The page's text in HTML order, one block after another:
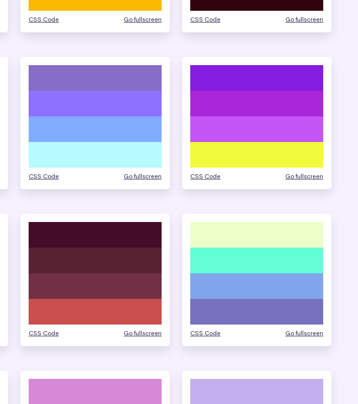
CSS Code Go fullscreen CSS Code Go fullscreen
CSS Code Go fullscreen CSS Code Go fullscreen
CSS Code Go fullscreen CSS Code Go fullscreen